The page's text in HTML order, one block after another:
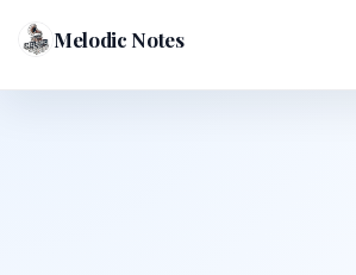
Melodic Notes